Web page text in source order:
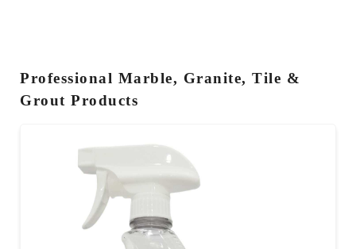
Professional Marble, Granite, Tile &
Grout Products